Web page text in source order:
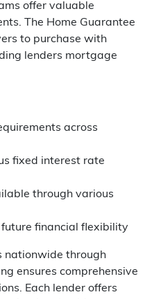
offer valuable
The Home Guarantee
to purchase with
lenders mortgage
across
fixed interest rate
through various
future financial flexibility
nationwide through
ensures comprehensive
Each lender offers